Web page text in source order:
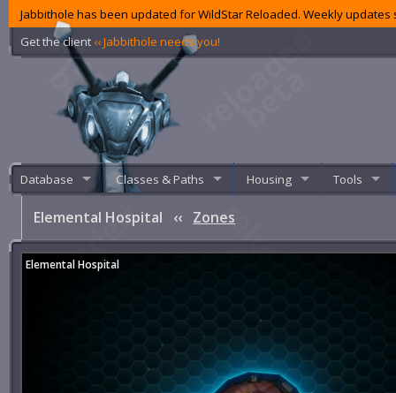
Jabbithole has been updated for WildStar Reloaded. Weekly
Get the client ‹‹ Jabbithole needs you!
Database Classes & Paths Housing Tools
Elemental Hospital ‹‹ Zones
Elemental Hospital